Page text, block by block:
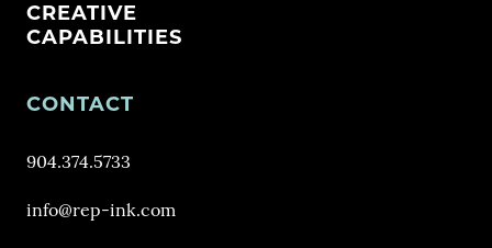
CREATIVE
CAPABILITIES
CONTACT
904.374.5733
info@rep-ink.com